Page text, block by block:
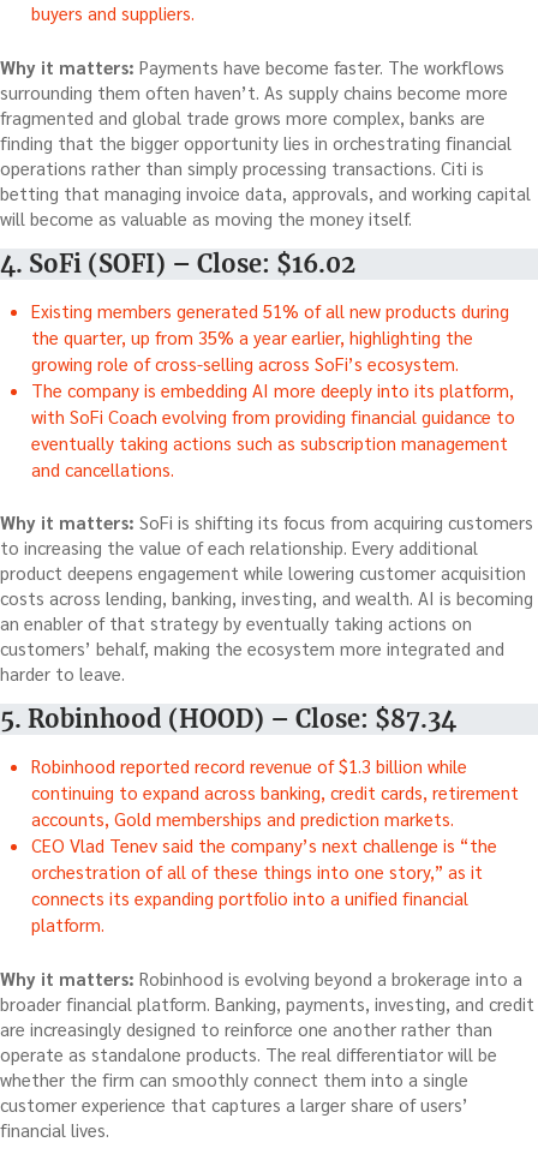
buyers and suppliers.
Why it matters: Payments have become faster. The workflows
surrounding them often haven’t. As supply chains become more
fragmented and global trade grows more complex, banks are
finding that the bigger opportunity lies in orchestrating financial
operations rather than simply processing transactions. Citi is
betting that managing invoice data, approvals, and working capital
will become as valuable as moving the money itself.
4. SoFi (SOFI) – Close: $16.02
Existing members generated 51% of all new products during
the quarter, up from 35% a year earlier, highlighting the
growing role of cross-selling across SoFi’s ecosystem.
The company is embedding AI more deeply into its platform,
with SoFi Coach evolving from providing financial guidance to
eventually taking actions such as subscription management
and cancellations.
Why it matters: SoFi is shifting its focus from acquiring customers
to increasing the value of each relationship. Every additional
product deepens engagement while lowering customer acquisition
costs across lending, banking, investing, and wealth. AI is becoming
an enabler of that strategy by eventually taking actions on
customers’ behalf, making the ecosystem more integrated and
harder to leave.
5. Robinhood (HOOD) – Close: $87.34
Robinhood reported record revenue of $1.3 billion while
continuing to expand across banking, credit cards, retirement
accounts, Gold memberships and prediction markets.
CEO Vlad Tenev said the company’s next challenge is “the
orchestration of all of these things into one story,” as it
connects its expanding portfolio into a unified financial
platform.
Why it matters: Robinhood is evolving beyond a brokerage into a
broader financial platform. Banking, payments, investing, and credit
are increasingly designed to reinforce one another rather than
operate as standalone products. The real differentiator will be
whether the firm can smoothly connect them into a single
customer experience that captures a larger share of users’
financial lives.